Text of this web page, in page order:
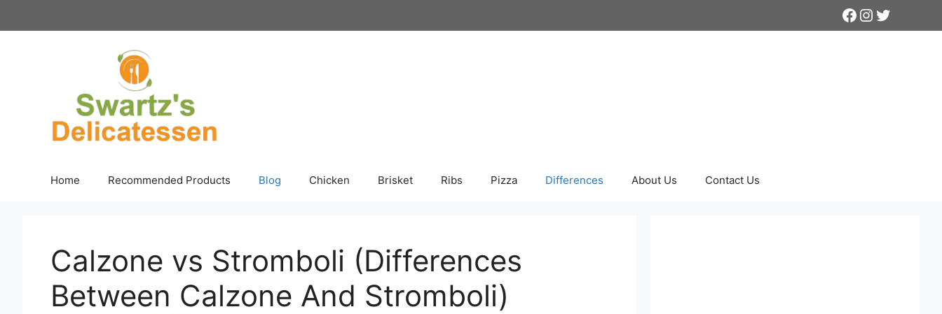
Facebook
Instagram
Twitter
Home Recommended Products Blog Chicken Brisket Ribs Pizza Differences About Us Contact Us
Calzone vs Stromboli (Differences
Between Calzone And Stromboli)